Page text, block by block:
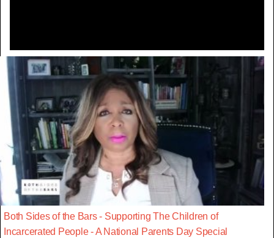
Both Sides of the Bars - Supporting The Children of
Incarcerated People - A National Parents Day Special